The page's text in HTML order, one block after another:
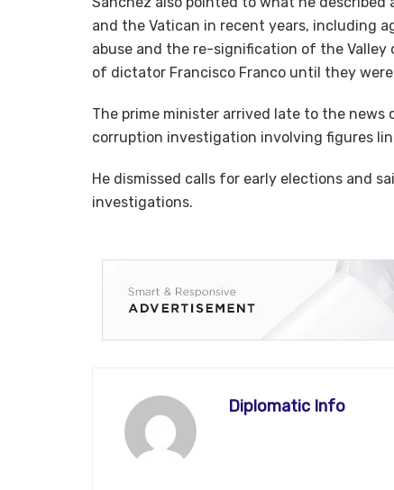
and the Vatican in recent years, including
abuse and the re-signification of the
of dictator Francisco Franco until they
The prime minister arrived late to the
corruption investigation involving figures
He dismissed calls for early elections and
investigations.
Diplomatic Info